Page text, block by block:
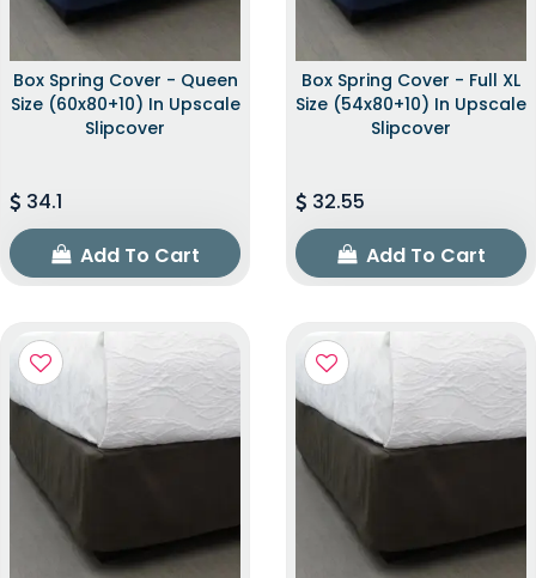
Box Spring Cover - Queen
Size (60x80+10) In Upscale
Slipcover
34.1
Add To Cart
Box Spring Cover - Full XL
Size (54x80+10) In Upscale
Slipcover
32.55
Add To Cart